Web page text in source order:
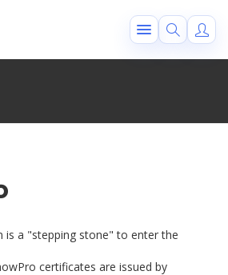
is a "stepping stone" to enter the
certificates are issued by